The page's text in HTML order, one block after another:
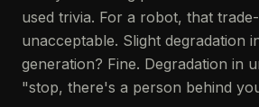
used trivia. For a robot, that
unacceptable. Slight degradation
generation? Fine. Degradation in
"stop, there's a person behind